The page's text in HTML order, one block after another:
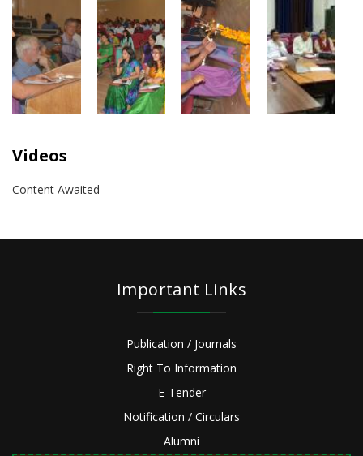
Videos
Content Awaited
Important Links
Publication / Journals
Right To Information
E-Tender
Notification / Circulars
Alumni